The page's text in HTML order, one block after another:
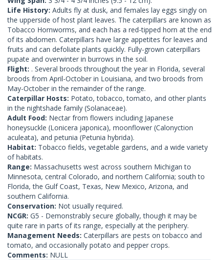
Life History: Adults fly at dusk, and females lay eggs singly on
the upperside of host plant leaves. The caterpillars are known as
Tobacco Hornworms, and each has a red-tipped horn at the end
of its abdomen. Caterpillars have large appetites for leaves and
fruits and can defoliate plants quickly. Fully-grown caterpillars
pupate and overwinter in burrows in the soil.
Flight: . Several broods throughout the year in Florida, several
broods from April-October in Louisiana, and two broods from
May-October in the remainder of the range.
Caterpillar Hosts: Potato, tobacco, tomato, and other plants
in the nightshade family (Solanaceae).
Adult Food: Nectar from flowers including Japanese
honeysuckle (Lonicera japonica), moonflower (Calonyction
aculeata), and petunia (Petunia hybrida).
Habitat: Tobacco fields, vegetable gardens, and a wide variety
of habitats.
Range: Massachusetts west across southern Michigan to
Minnesota, central Colorado, and northern California; south to
Florida, the Gulf Coast, Texas, New Mexico, Arizona, and
southern California.
Conservation: Not usually required.
NCGR: G5 - Demonstrably secure globally, though it may be
quite rare in parts of its range, especially at the periphery.
Management Needs: Caterpillars are pests on tobacco and
tomato, and occasionally potato and pepper crops.
Comments: NULL